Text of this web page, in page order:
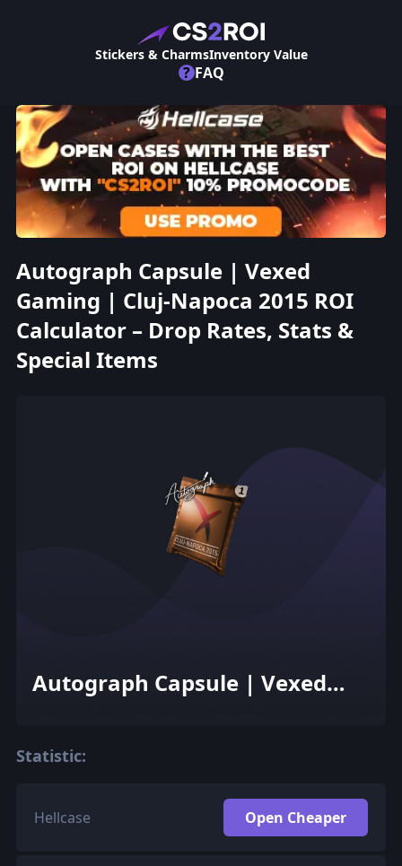
Stickers & CharmsInventory Value
? FAQ
Autograph Capsule | Vexed
Gaming | Cluj-Napoca 2015 ROI
Calculator – Drop Rates, Stats &
Special Items
Autograph Capsule | Vexed
Statistic:
Hellcase Open Cheaper